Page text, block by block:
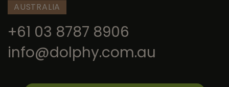
AUSTRALIA
+61 03 8787 8906
info@dolphy.com.au